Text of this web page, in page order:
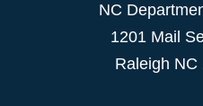
NC
1201 Mail
Raleigh NC